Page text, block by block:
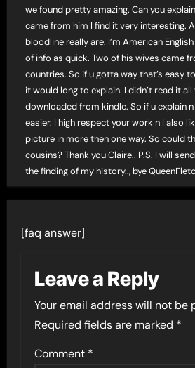
we found pretty amazing. Can you
came from him I find it very interesting.
bloodline really are. I’m American
of info as quick. Two of his wives came
countries. So if u gotta way that’s easy
it would long to explain. I didn’t read it
downloaded from kindle. So if u explain
easier. I high respect your work n I also
picture in more then one way. So could
cousins? Thank you Claire.. P.S. I will
the finding of my history.., bye
[faq answer]
Leave a Reply
Your email address will not be
Required fields are marked *
Comment *